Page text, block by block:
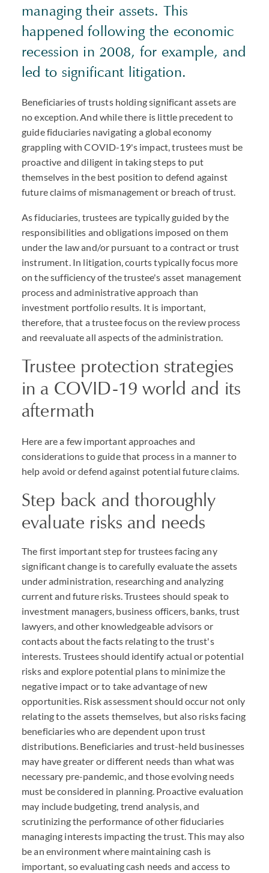
managing their assets. This
happened following the economic
recession in 2008, for example, and
led to significant litigation.
Beneficiaries of trusts holding significant assets are
no exception. And while there is little precedent to
guide fiduciaries navigating a global economy
grappling with COVID-19's impact, trustees must be
proactive and diligent in taking steps to put
themselves in the best position to defend against
future claims of mismanagement or breach of trust.
As fiduciaries, trustees are typically guided by the
responsibilities and obligations imposed on them
under the law and/or pursuant to a contract or trust
instrument. In litigation, courts typically focus more
on the sufficiency of the trustee's asset management
process and administrative approach than
investment portfolio results. It is important,
therefore, that a trustee focus on the review process
and reevaluate all aspects of the administration.
Trustee protection strategies
in a COVID-19 world and its
aftermath
Here are a few important approaches and
considerations to guide that process in a manner to
help avoid or defend against potential future claims.
Step back and thoroughly
evaluate risks and needs
The first important step for trustees facing any
significant change is to carefully evaluate the assets
under administration, researching and analyzing
current and future risks. Trustees should speak to
investment managers, business officers, banks, trust
lawyers, and other knowledgeable advisors or
contacts about the facts relating to the trust's
interests. Trustees should identify actual or potential
risks and explore potential plans to minimize the
negative impact or to take advantage of new
opportunities. Risk assessment should occur not only
relating to the assets themselves, but also risks facing
beneficiaries who are dependent upon trust
distributions. Beneficiaries and trust-held businesses
may have greater or different needs than what was
necessary pre-pandemic, and those evolving needs
must be considered in planning. Proactive evaluation
may include budgeting, trend analysis, and
scrutinizing the performance of other fiduciaries
managing interests impacting the trust. This may also
be an environment where maintaining cash is
important, so evaluating cash needs and access to